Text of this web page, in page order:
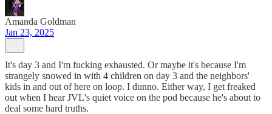
Amanda Goldman
Jan 23, 2025
It's day 3 and I'm fucking exhausted. Or maybe it's because I'm
strangely snowed in with 4 children on day 3 and the neighbors'
kids in and out of here on loop. I dunno. Either way, I get freaked
out when I hear JVL's quiet voice on the pod because he's about to
deal some hard truths.